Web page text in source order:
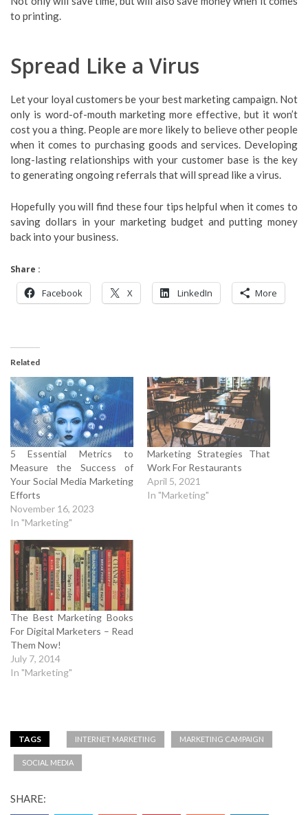
to printing.
Spread Like a Virus
Let your loyal customers be your best marketing campaign. Not
only is word-of-mouth marketing more effective, but it won’t
cost you a thing. People are more likely to believe other people
when it comes to purchasing goods and services. Developing
long-lasting relationships with your customer base is the key
to generating ongoing referrals that will spread like a virus.
Hopefully you will find these four tips helpful when it comes to
saving dollars in your marketing budget and putting money
back into your business.
Share :
Facebook X LinkedIn More
Related
5 Essential Metrics to
Measure the Success of
Your Social Media Marketing
Efforts
November 16, 2023
In "Marketing"
Marketing Strategies That
Work For Restaurants
April 5, 2021
In "Marketing"
The Best Marketing Books
For Digital Marketers – Read
Them Now!
July 7, 2014
In "Marketing"
TAGS INTERNET MARKETING MARKETING CAMPAIGN
SOCIAL MEDIA
SHARE: